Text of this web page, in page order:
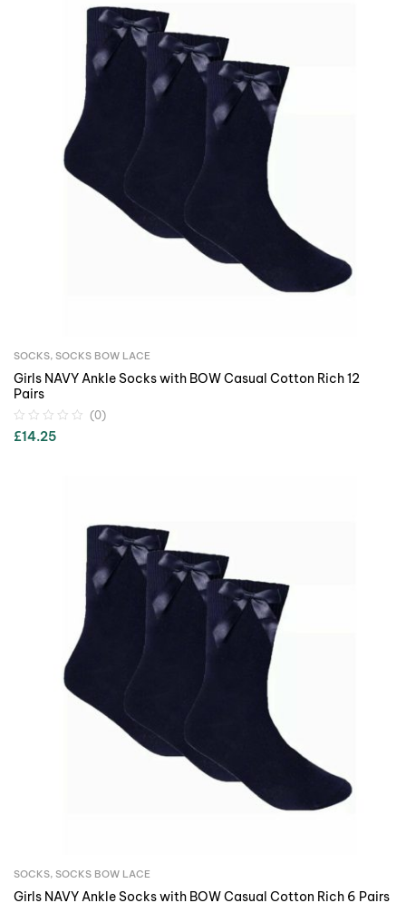
SOCKS, SOCKS BOW LACE
Girls NAVY Ankle Socks with BOW Casual Cotton Rich 12
Pairs
(0)
£14.25
SOCKS, SOCKS BOW LACE
Girls NAVY Ankle Socks with BOW Casual Cotton Rich 6 Pairs